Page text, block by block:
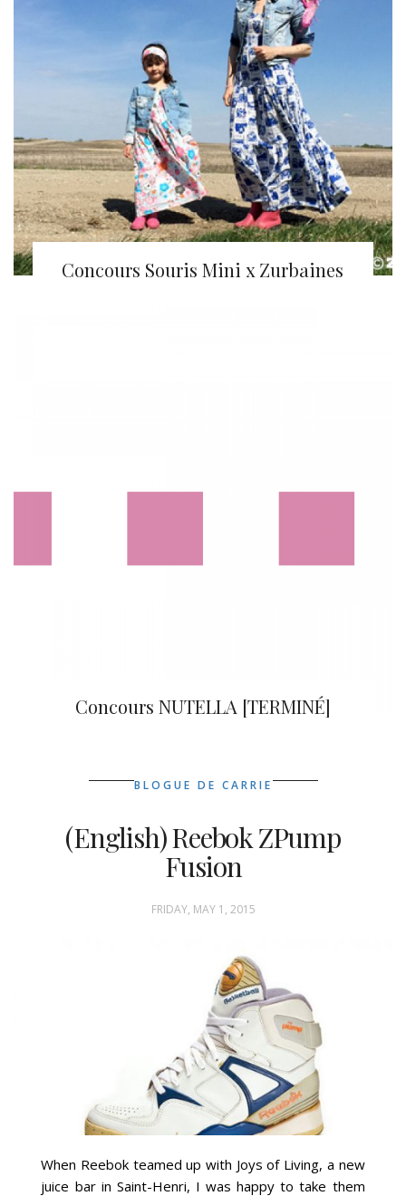
Concours Souris Mini x Zurbaines
Concours NUTELLA [TERMINÉ]
BLOGUE DE CARRIE
(English) Reebok ZPump
Fusion
FRIDAY, MAY 1, 2015
When Reebok teamed up with Joys of Living, a new
juice bar in Saint-Henri, I was happy to take them